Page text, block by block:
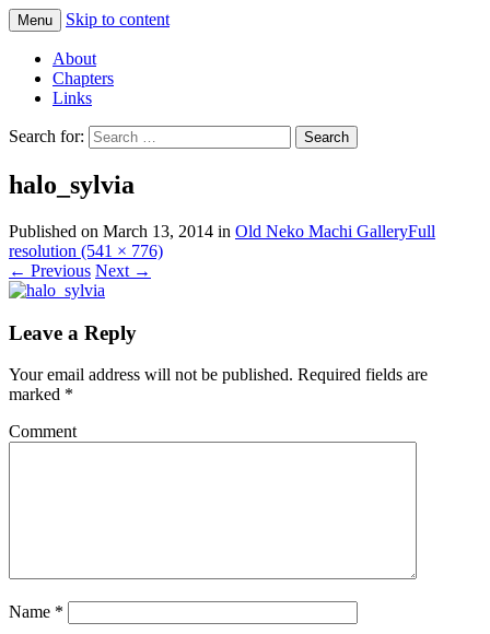
Neko Machi
Menu Skip to content
About
Chapters
Links
Search for:
halo_sylvia
Published on March 13, 2014 in Old Neko Machi GalleryFull
resolution (541 × 776)
← Previous Next →
Leave a Reply
Your email address will not be published. Required fields are
marked *
Comment
Name *